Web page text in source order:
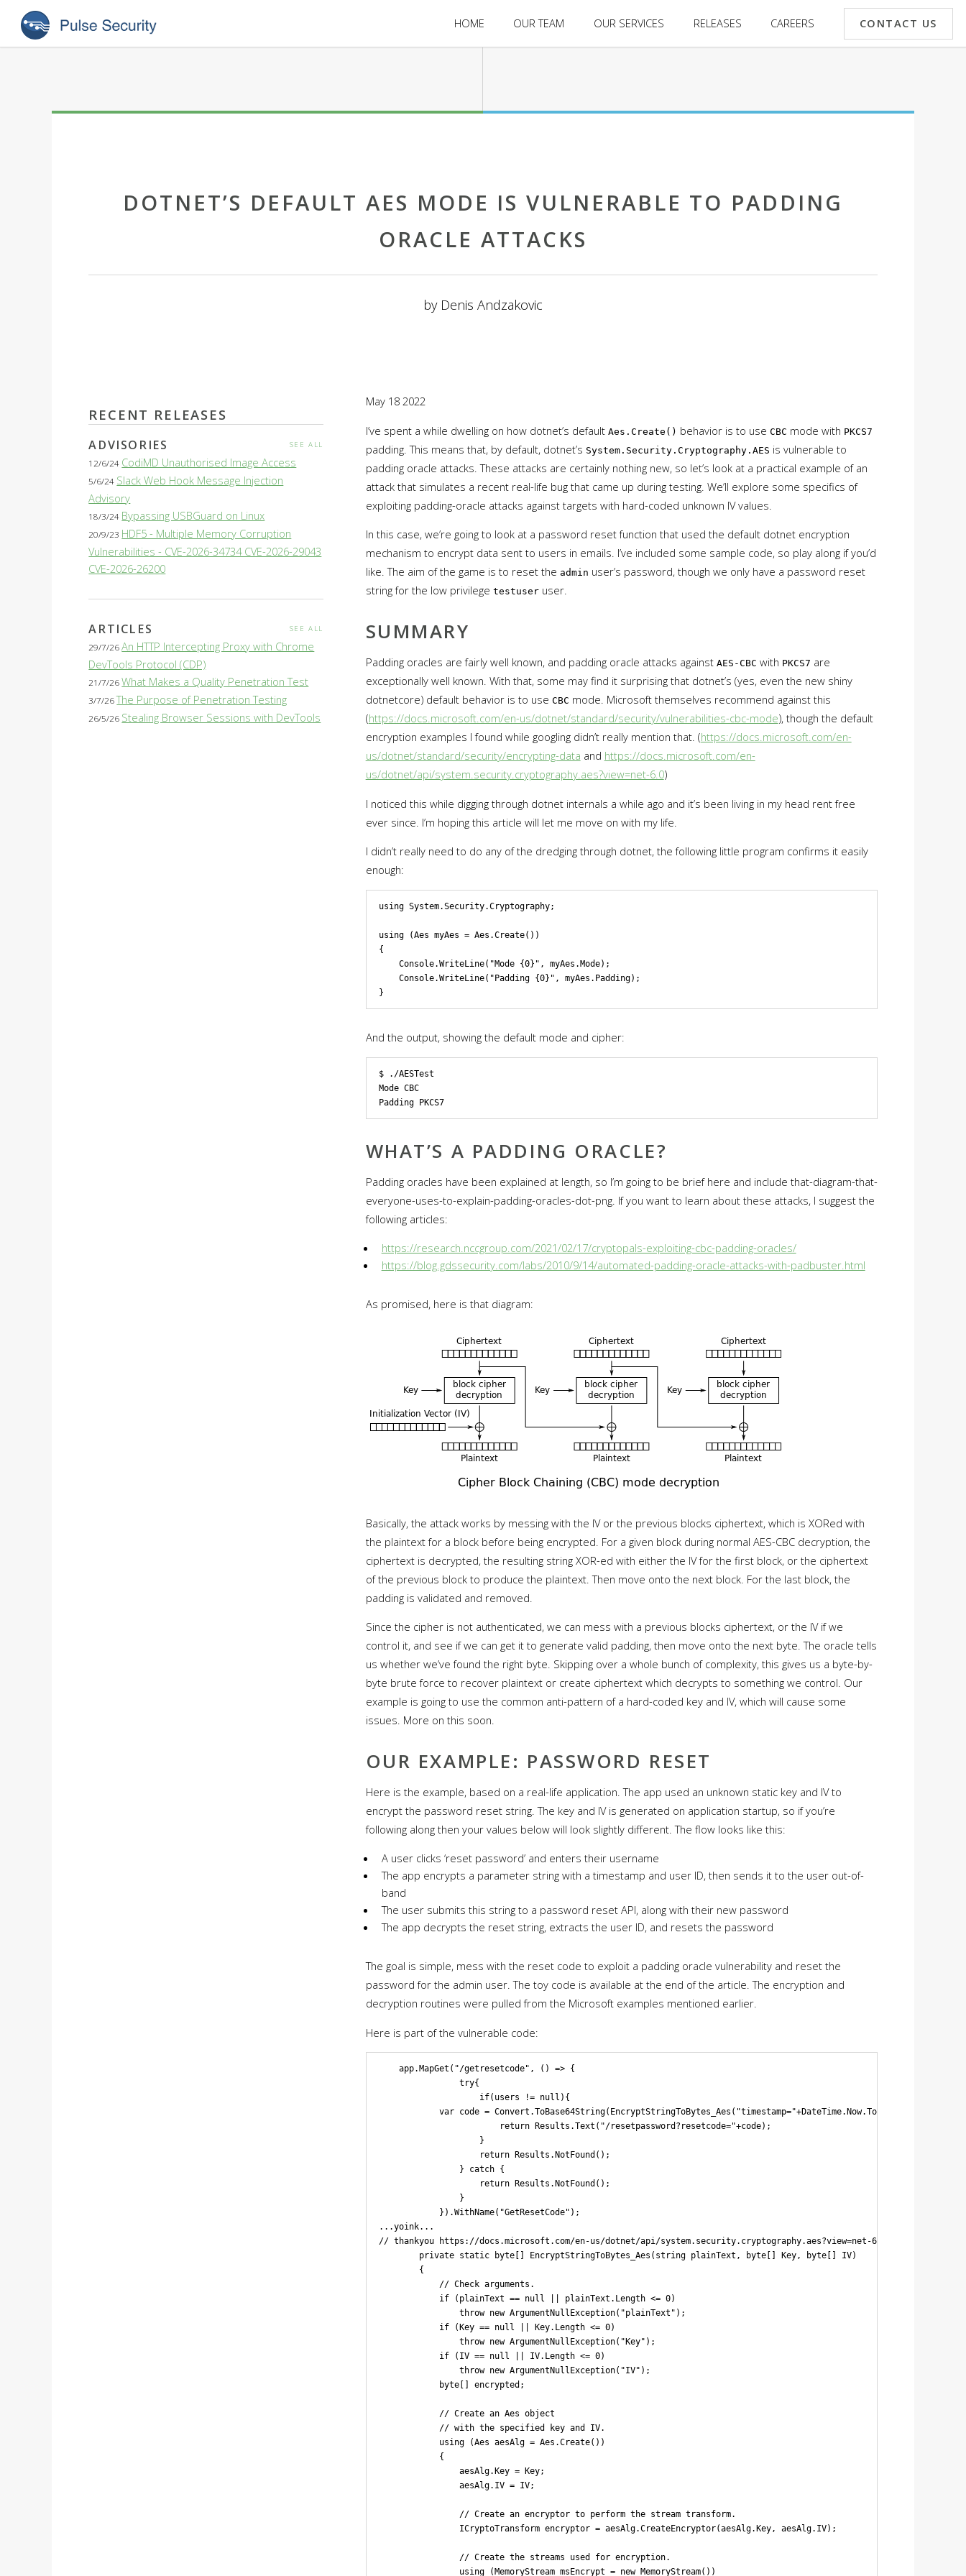
HOME OUR TEAM OUR SERVICES RELEASES CAREERS CONTACT US
DOTNET’S DEFAULT AES MODE IS VULNERABLE TO PADDING
ORACLE ATTACKS
by Denis Andzakovic
RECENT RELEASES
ADVISORIES SEE ALL
12/6/24 CodiMD Unauthorised Image Access
5/6/24 Slack Web Hook Message Injection
Advisory
18/3/24 Bypassing USBGuard on Linux
20/9/23 HDF5 - Multiple Memory Corruption
Vulnerabilities - CVE-2026-34734 CVE-2026-29043
CVE-2026-26200
ARTICLES SEE ALL
29/7/26An HTTP Intercepting Proxy with Chrome
DevTools Protocol (CDP)
21/7/26What Makes a Quality Penetration Test
3/7/26The Purpose of Penetration Testing
26/5/26 Stealing Browser Sessions with DevTools
May 18 2022
I’ve spent a while dwelling on how dotnet’s default Aes.Create() behavior is to use CBC mode with PKCS7
padding. This means that, by default, dotnet’s System.Security.Cryptography.AES is vulnerable to
padding oracle attacks. These attacks are certainly nothing new, so let’s look at a practical example of an
attack that simulates a recent real-life bug that came up during testing. We’ll explore some specifics of
exploiting padding-oracle attacks against targets with hard-coded unknown IV values.
In this case, we’re going to look at a password reset function that used the default dotnet encryption
mechanism to encrypt data sent to users in emails. I’ve included some sample code, so play along if you’d
like. The aim of the game is to reset the admin user’s password, though we only have a password reset
string for the low privilege testuseruser.
SUMMARY
Padding oracles are fairly well known, and padding oracle attacks against AES-CBC with PKCS7 are
exceptionally well known. With that, some may find it surprising that dotnet’s (yes, even the new shiny
dotnetcore) default behavior is to use CBC mode. Microsoft themselves recommend against this
(https://docs.microsoft.com/en-us/dotnet/standard/security/vulnerabilities-cbc-mode), though the default
encryption examples I found while googling didn’t really mention that. (https://docs.microsoft.com/en-
us/dotnet/standard/security/encrypting-data and https://docs.microsoft.com/en-
us/dotnet/api/system.security.cryptography.aes?view=net-6.0)
I noticed this while digging through dotnet internals a while ago and it’s been living in my head rent free
ever since. I’m hoping this article will let me move on with my life.
I didn’t really need to do any of the dredging through dotnet, the following little program confirms it easily
enough:
using System.Security.Cryptography;
using (Aes myAes = Aes.Create())
{
    Console.WriteLine("Mode {0}", myAes.Mode);
    Console.WriteLine("Padding {0}", myAes.Padding);
And the output, showing the default mode and cipher:
$ ./AESTest
Mode CBC
WHAT’S A PADDING ORACLE?
Padding oracles have been explained at length, so I’m going to be brief here and include that-diagram-that-
everyone-uses-to-explain-padding-oracles-dot-png. If you want to learn about these attacks, I suggest the
following articles:
https://research.nccgroup.com/2021/02/17/cryptopals-exploiting-cbc-padding-oracles/
https://blog.gdssecurity.com/labs/2010/9/14/automated-padding-oracle-attacks-with-padbuster.html
As promised, here is that diagram:
Basically, the attack works by messing with the IV or the previous blocks ciphertext, which is XORed with
the plaintext for a block before being encrypted. For a given block during normal AES-CBC decryption, the
ciphertext is decrypted, the resulting string XOR-ed with either the IV for the first block, or the ciphertext
of the previous block to produce the plaintext. Then move onto the next block. For the last block, the
padding is validated and removed.
Since the cipher is not authenticated, we can mess with a previous blocks ciphertext, or the IV if we
control it, and see if we can get it to generate valid padding, then move onto the next byte. The oracle tells
us whether we’ve found the right byte. Skipping over a whole bunch of complexity, this gives us a byte-by-
byte brute force to recover plaintext or create ciphertext which decrypts to something we control. Our
example is going to use the common anti-pattern of a hard-coded key and IV, which will cause some
issues. More on this soon.
OUR EXAMPLE: PASSWORD RESET
Here is the example, based on a real-life application. The app used an unknown static key and IV to
encrypt the password reset string. The key and IV is generated on application startup, so if you’re
following along then your values below will look slightly different. The flow looks like this:
A user clicks ‘reset password’ and enters their username
The app encrypts a parameter string with a timestamp and user ID, then sends it to the user out-of-
band
The user submits this string to a password reset API, along with their new password
The app decrypts the reset string, extracts the user ID, and resets the password
The goal is simple, mess with the reset code to exploit a padding oracle vulnerability and reset the
password for the admin user. The toy code is available at the end of the article. The encryption and
decryption routines were pulled from the Microsoft examples mentioned earlier.
Here is part of the vulnerable code:
    app.MapGet("/getresetcode", () => {
                try{
                    if(users != null){
var code =
                        return Results.Text("/resetpassword?resetcode="+code);
                    }
                    return Results.NotFound();
                } catch {
                    return Results.NotFound();
                }
            }).WithName("GetResetCode");
...yoink...
// thankyou https://docs.microsoft.com/en-us/dotnet/api/system.security.cryptography.aes?view=net-6.0
        private static byte[] EncryptStringToBytes_Aes(string plainText, byte[] Key, byte[] IV)
        {
            // Check arguments.
            if (plainText == null || plainText.Length <= 0)
                throw new ArgumentNullException("plainText");
            if (Key == null || Key.Length <= 0)
                throw new ArgumentNullException("Key");
            if (IV == null || IV.Length <= 0)
                throw new ArgumentNullException("IV");
            byte[] encrypted;
            // Create an Aes object
            // with the specified key and IV.
            using (Aes aesAlg = Aes.Create())
            {
                aesAlg.Key = Key;
                aesAlg.IV = IV;
                // Create an encryptor to perform the stream transform.
                ICryptoTransform encryptor = aesAlg.CreateEncryptor(aesAlg.Key, aesAlg.IV);
                // Create the streams used for encryption.
                using (MemoryStream msEncrypt = new MemoryStream())